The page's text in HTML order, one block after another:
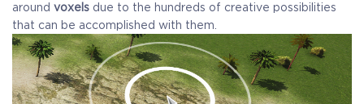
around voxels due to the hundreds of creative possibilities
that can be accomplished with them.